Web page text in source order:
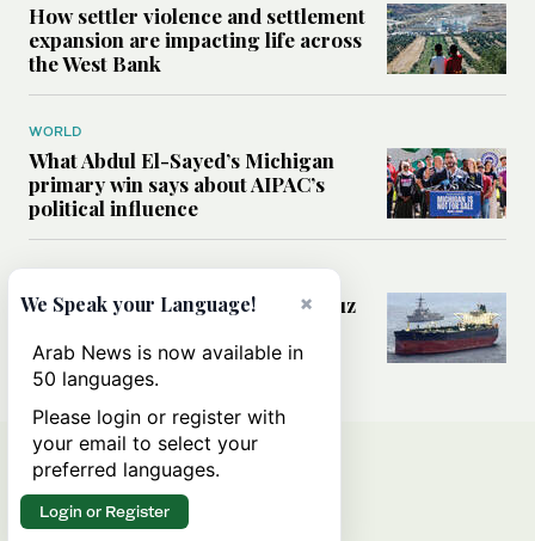
How settler violence and settlement
expansion are impacting life across
the West Bank
WORLD
What Abdul El-Sayed’s Michigan
primary win says about AIPAC’s
political influence
Could a US-Iran deal over Hormuz
rules of international trade?
×
We Speak your Language!
Arab News is now available in
50 languages.
Please login or register with
your email to select your
preferred languages.
Login or Register